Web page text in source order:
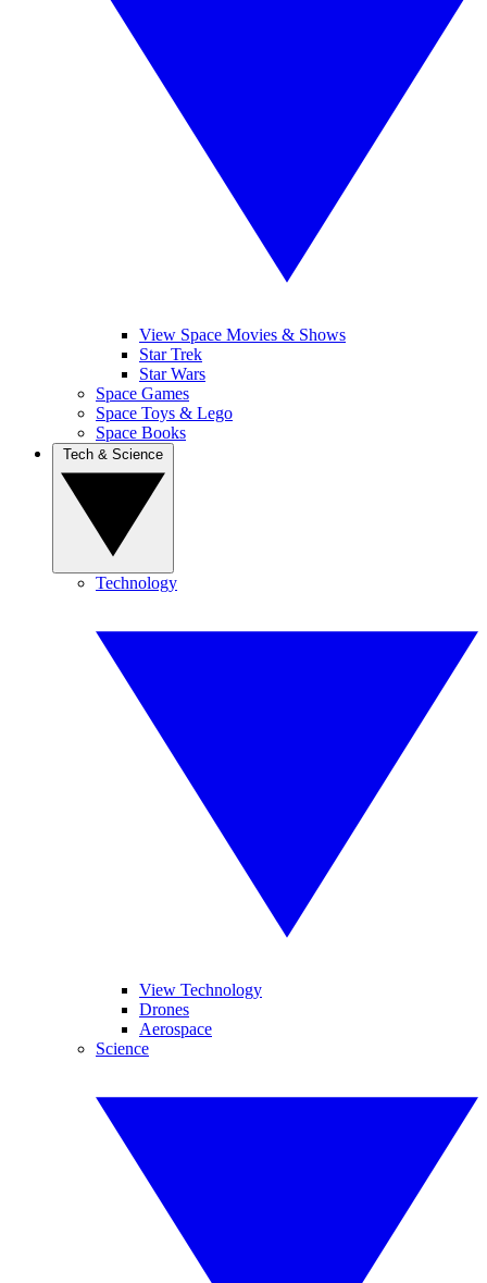
View Space Movies & Shows
Star Trek
Star Wars
Space Games
Space Toys & Lego
Space Books
Technology
View Technology
Drones
Aerospace
Science